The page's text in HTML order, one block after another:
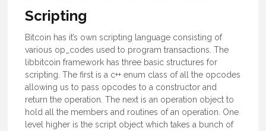
Scripting
Bitcoin has it’s own scripting language consisting of
various op_codes used to program transactions. The
libbitcoin framework has three basic structures for
scripting. The first is a c++ enum class of all the opcodes
allowing us to pass opcodes to a constructor and
return the operation. The next is an operation object to
hold all the members and routines of an operation. One
level higher is the script object which takes a bunch of